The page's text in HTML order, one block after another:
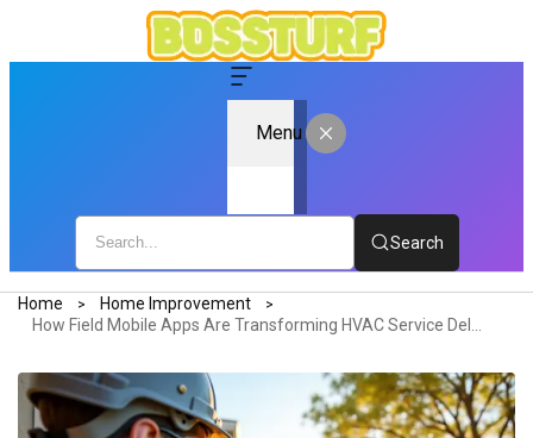
Menu
Search
Home
Home Improvement